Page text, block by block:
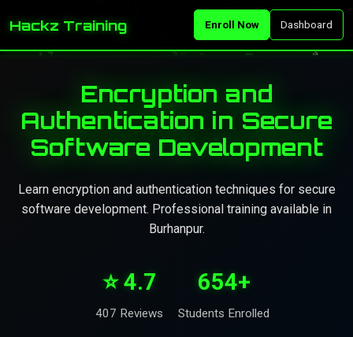
Hackz Training Enroll Now Dashboard
Encryption and
Authentication in Secure
Software Development
Learn encryption and authentication techniques for secure
software development. Professional training available in
Burhanpur.
⭐ 4.7
407 Reviews
654+
Students Enrolled